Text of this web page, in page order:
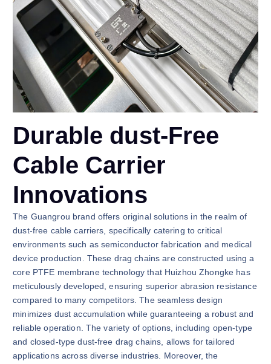
Durable dust-Free
Cable Carrier
Innovations
The Guangrou brand offers original solutions in the realm of
dust-free cable carriers, specifically catering to critical
environments such as semiconductor fabrication and medical
device production. These drag chains are constructed using a
core PTFE membrane technology that Huizhou Zhongke has
meticulously developed, ensuring superior abrasion resistance
compared to many competitors. The seamless design
minimizes dust accumulation while guaranteeing a robust and
reliable operation. The variety of options, including open-type
and closed-type dust-free drag chains, allows for tailored
applications across diverse industries. Moreover, the